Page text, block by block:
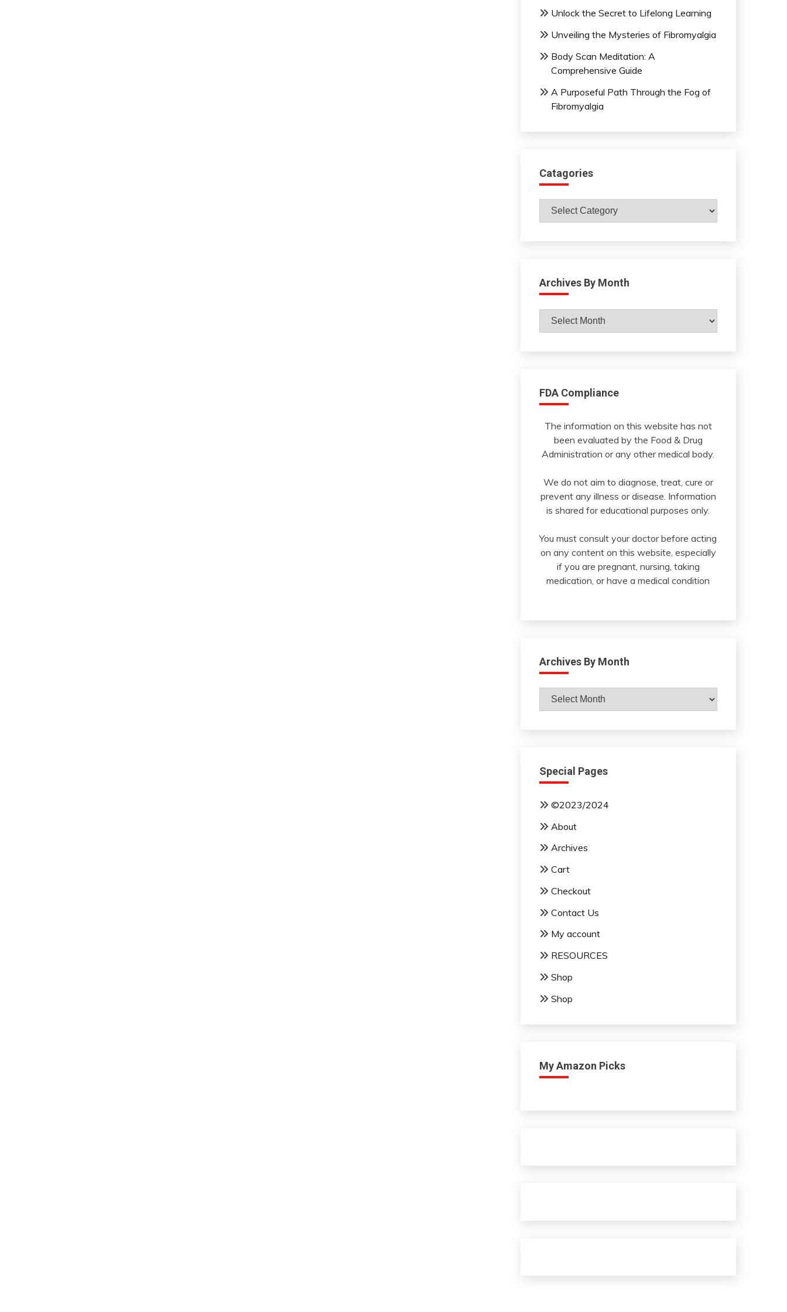
Unlock the Secret to Lifelong Learning
Unveiling the Mysteries of Fibromyalgia
Body Scan Meditation: A
Comprehensive Guide
A Purposeful Path Through the Fog of
Fibromyalgia
Catagories
Catagories
Archives By Month
Archives
FDA Compliance
The information on this website has not
been evaluated by the Food & Drug
Administration or any other medical body.
We do not aim to diagnose, treat, cure or
prevent any illness or disease. Information
is shared for educational purposes only.
You must consult your doctor before acting
on any content on this website, especially
if you are pregnant, nursing, taking
medication, or have a medical condition
Archives By Month
Archives
By
Special Pages
©2023/2024
About
Archives
Cart
Checkout
Contact Us
My account
RESOURCES
Shop
Shop
My Amazon Picks